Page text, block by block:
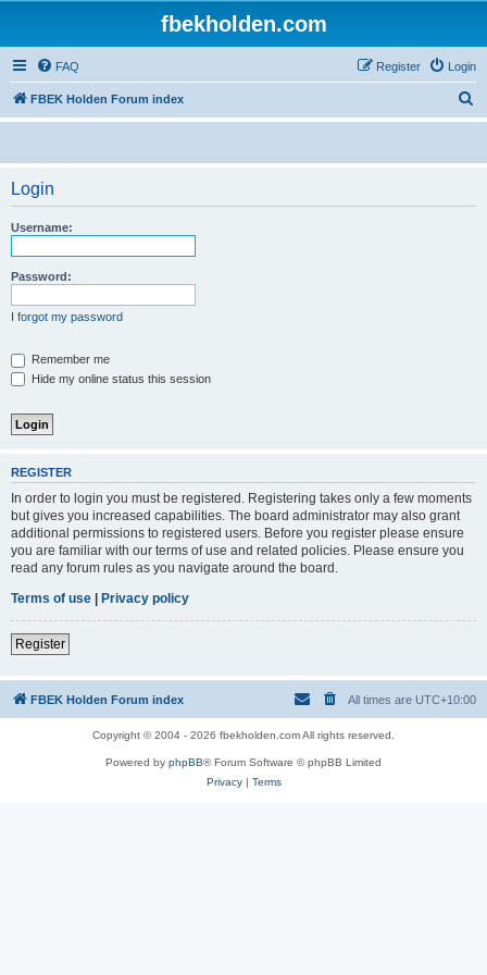
fbekholden.com
FAQ Login
Register
FBEK Holden Forum index
e
Login
Username:
Password:
I forgot my password
Remember me
Hide my online status this session
REGISTER
In order to login you must be registered. Registering takes only a few moments
but gives you increased capabilities. The board administrator may also grant
additional permissions to registered users. Before you register please ensure
you are familiar with our terms of use and related policies. Please ensure you
read any forum rules as you navigate around the board.
Terms of use | Privacy policy
Register
FBEK Holden Forum index All times are UTC+10:00
Copyright © 2004 - 2026 fbekholden.com All rights reserved.
Powered by phpBB® Forum Software © phpBB Limited
Privacy| Terms